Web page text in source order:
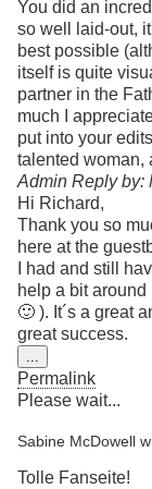
You did an
so well laid-out,
best possible
itself is quite
partner in the
much I
put into your
talented woman,
Admin Reply by:
Hi Richard,
Thank you so
here at the
I had and still
help a bit
🙂 ). It´s a great
great success.
this
metabox.
Permalink
Please wait...
Sabine McDowell
Tolle Fanseite!